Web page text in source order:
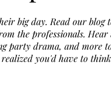
big day. Read our blog
the professionals. Hear
party drama, and more
you'd have to